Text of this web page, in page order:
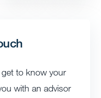
to know your
with an advisor